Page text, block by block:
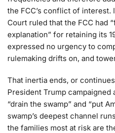
the FCC’s conflict of interest.
Court ruled that the FCC had
explanation” for retaining its
expressed no urgency to
rulemaking drifts on, and
That inertia ends, or
President Trump campaigned
“drain the swamp” and “put
swamp’s deepest channel
the families most at risk are